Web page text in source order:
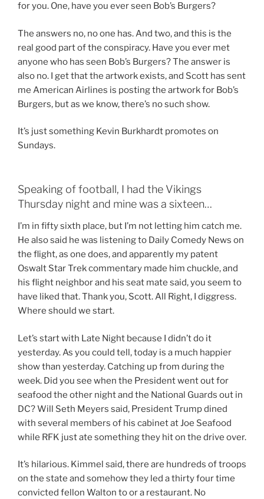
for you. One, have you ever seen Bob’s Burgers?
The answers no, no one has. And two, and this is the
real good part of the conspiracy. Have you ever met
anyone who has seen Bob’s Burgers? The answer is
also no. I get that the artwork exists, and Scott has sent
me American Airlines is posting the artwork for Bob’s
Burgers, but as we know, there’s no such show.
It’s just something Kevin Burkhardt promotes on
Sundays.
Speaking of football, I had the Vikings
Thursday night and mine was a sixteen…
I’m in fifty sixth place, but I’m not letting him catch me.
He also said he was listening to Daily Comedy News on
the flight, as one does, and apparently my patent
Oswalt Star Trek commentary made him chuckle, and
his flight neighbor and his seat mate said, you seem to
have liked that. Thank you, Scott. All Right, I diggress.
Where should we start.
Let’s start with Late Night because I didn’t do it
yesterday. As you could tell, today is a much happier
show than yesterday. Catching up from during the
week. Did you see when the President went out for
seafood the other night and the National Guards out in
DC? Will Seth Meyers said, President Trump dined
with several members of his cabinet at Joe Seafood
while RFK just ate something they hit on the drive over.
It’s hilarious. Kimmel said, there are hundreds of troops
on the state and somehow they led a thirty four time
convicted fellon Walton to or a restaurant. No